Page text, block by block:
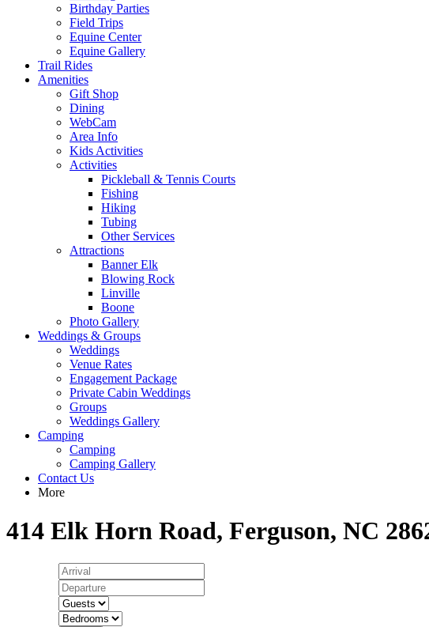
Birthday Parties
Field Trips
Equine Center
Equine Gallery
Trail Rides
Amenities
Gift Shop
Dining
WebCam
Area Info
Kids Activities
Activities
Pickleball & Tennis Courts
Fishing
Hiking
Tubing
Other Services
Attractions
Banner Elk
Blowing Rock
Linville
Boone
Photo Gallery
Weddings & Groups
Weddings
Venue Rates
Engagement Package
Private Cabin Weddings
Groups
Weddings Gallery
Camping
Camping
Camping Gallery
Contact Us
More
414 Elk Horn Road, Ferguson, NC